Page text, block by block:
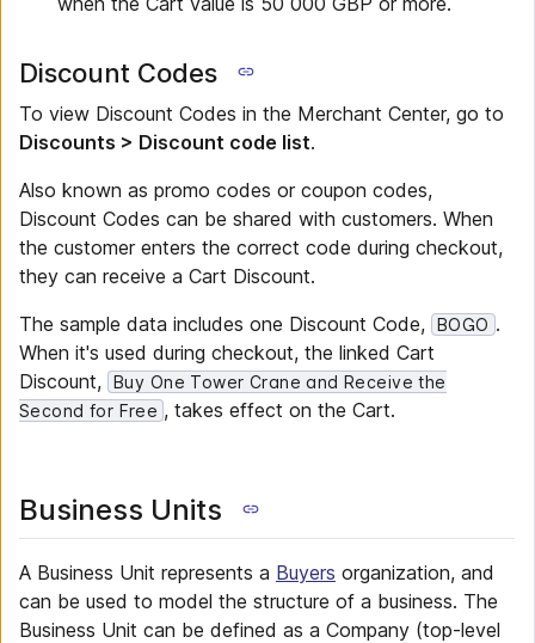
Discount Codes
To view Discount Codes in the Merchant Center, go to
Discounts > Discount code list.
Also known as promo codes or coupon codes,
Discount Codes can be shared with customers. When
the customer enters the correct code during checkout,
they can receive a Cart Discount.
The sample data includes one Discount Code, BOGO .
When it's used during checkout, the linked Cart
Discount, Buy One Tower Crane and Receive the
Second for Free , takes effect on the Cart.
Business Units
A Business Unit represents a Buyers organization, and
can be used to model the structure of a business. The
Business Unit can be defined as a Company (top-level